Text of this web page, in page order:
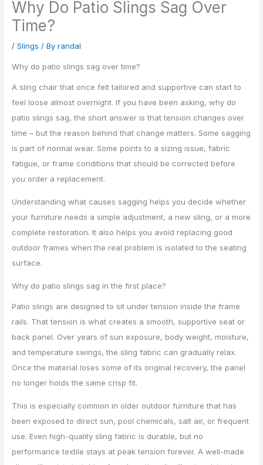
Why Do Patio Slings Sag Over
Time?
/Slings / Byrandal
Why do patio slings sag over time?
A sling chair that once felt tailored and supportive can start to
feel loose almost overnight. If you have been asking, why do
patio slings sag, the short answer is that tension changes over
time – but the reason behind that change matters. Some sagging
is part of normal wear. Some points to a sizing issue, fabric
fatigue, or frame conditions that should be corrected before
you order a replacement.
Understanding what causes sagging helps you decide whether
your furniture needs a simple adjustment, a new sling, or a more
complete restoration. It also helps you avoid replacing good
outdoor frames when the real problem is isolated to the seating
surface.
Why do patio slings sag in the first place?
Patio slings are designed to sit under tension inside the frame
rails. That tension is what creates a smooth, supportive seat or
back panel. Over years of sun exposure, body weight, moisture,
and temperature swings, the sling fabric can gradually relax.
Once the material loses some of its original recovery, the panel
no longer holds the same crisp fit.
This is especially common in older outdoor furniture that has
been exposed to direct sun, pool chemicals, salt air, or frequent
use. Even high-quality sling fabric is durable, but no
performance textile stays at peak tension forever. A well-made